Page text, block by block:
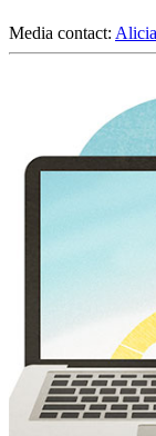
Media contact: